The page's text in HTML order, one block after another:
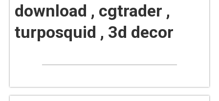
download , cgtrader ,
turposquid , 3d decor